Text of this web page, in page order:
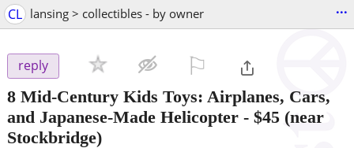
CL lansing > collectibles - by owner ...
reply
8 Mid-Century Kids Toys: Airplanes, Cars,
and Japanese-Made Helicopter - $45 (near
Stockbridge)